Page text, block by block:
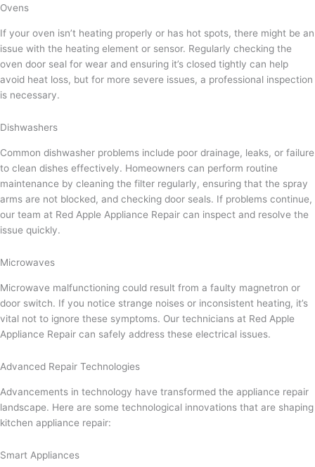
Ovens
If your oven isn’t heating properly or has hot spots, there might be an
issue with the heating element or sensor. Regularly checking the
oven door seal for wear and ensuring it’s closed tightly can help
avoid heat loss, but for more severe issues, a professional inspection
is necessary.
Dishwashers
Common dishwasher problems include poor drainage, leaks, or failure
to clean dishes effectively. Homeowners can perform routine
maintenance by cleaning the filter regularly, ensuring that the spray
arms are not blocked, and checking door seals. If problems continue,
our team at Red Apple Appliance Repair can inspect and resolve the
issue quickly.
Microwaves
Microwave malfunctioning could result from a faulty magnetron or
door switch. If you notice strange noises or inconsistent heating, it’s
vital not to ignore these symptoms. Our technicians at Red Apple
Appliance Repair can safely address these electrical issues.
Advanced Repair Technologies
Advancements in technology have transformed the appliance repair
landscape. Here are some technological innovations that are shaping
kitchen appliance repair:
Smart Appliances